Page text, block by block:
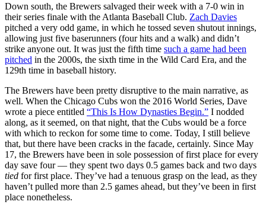
Down south, the Brewers salvaged their week with a 7-0 win in
their series finale with the Atlanta Baseball Club. Zach Davies
pitched a very odd game, in which he tossed seven shutout innings,
allowing just five baserunners (four hits and a walk) and didn’t
strike anyone out. It was just the fifth time such a game had been
pitched in the 2000s, the sixth time in the Wild Card Era, and the
129th time in baseball history.
The Brewers have been pretty disruptive to the main narrative, as
well. When the Chicago Cubs won the 2016 World Series, Dave
wrote a piece entitled “This Is How Dynasties Begin.” I nodded
along, as it seemed, on that night, that the Cubs would be a force
with which to reckon for some time to come. Today, I still believe
that, but there have been cracks in the facade, certainly. Since May
17, the Brewers have been in sole possession of first place for every
day save four — they spent two days 0.5 games back and two days
tied for first place. They’ve had a tenuous grasp on the lead, as they
haven’t pulled more than 2.5 games ahead, but they’ve been in first
place nonetheless.